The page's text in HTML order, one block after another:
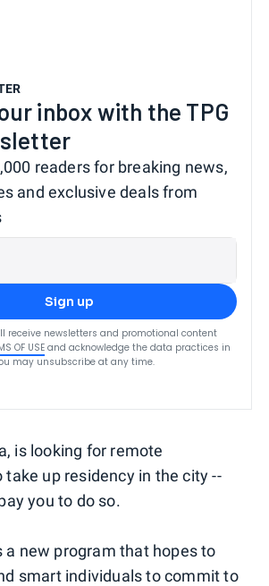
inbox with the TPG
readers for breaking news,
and exclusive deals from
Sign up
receive newsletters and promotional content
OF USEand acknowledge the data practices in
may unsubscribe at any time.
is looking for remote
up residency in the city --
you to do so.
a new program that hopes to
smart individuals to commit to